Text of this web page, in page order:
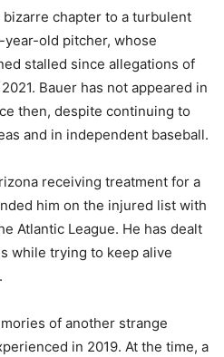
chapter to a turbulent
old pitcher, whose
stalled since allegations of
Bauer has not appeared in
then, despite continuing to
and in independent baseball.
receiving treatment for a
him on the injured list with
Atlantic League. He has dealt
while trying to keep alive
of another strange
in 2019. At the time, a